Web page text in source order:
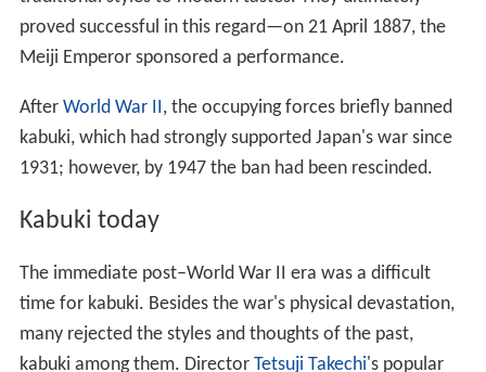
proved successful in this regard—on 21 April 1887, the
Meiji Emperor sponsored a performance.
After World War II, the occupying forces briefly banned
kabuki, which had strongly supported Japan's war since
1931; however, by 1947 the ban had been rescinded.
Kabuki today
The immediate post–World War II era was a difficult
time for kabuki. Besides the war's physical devastation,
many rejected the styles and thoughts of the past,
kabuki among them. Director Tetsuji Takechi's popular